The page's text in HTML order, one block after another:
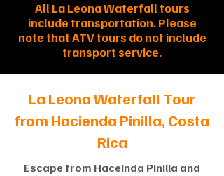
All La Leona Waterfall tours
include transportation. Please
note that ATV tours do not include
transport service.
La Leona Waterfall Tour
from Hacienda Pinilla, Costa
Rica
Escape from Haceinda Pinilla and